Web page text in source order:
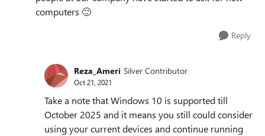
computers 🙂
Reply
Reza_Ameri Silver Contributor
Oct 21, 2021
Take a note that Windows 10 is supported till
October 2025 and it means you still could consider
using your current devices and continue running